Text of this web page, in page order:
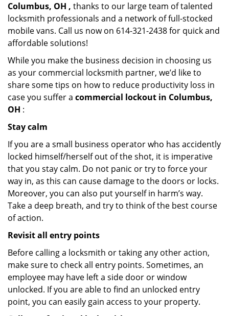
Columbus, OH , thanks to our large team of talented
locksmith professionals and a network of full-stocked
mobile vans. Call us now on 614-321-2438 for quick and
affordable solutions!
While you make the business decision in choosing us
as your commercial locksmith partner, we’d like to
share some tips on how to reduce productivity loss in
case you suffer a commercial lockout in Columbus,
OH :
Stay calm
If you are a small business operator who has accidently
locked himself/herself out of the shot, it is imperative
that you stay calm. Do not panic or try to force your
way in, as this can cause damage to the doors or locks.
Moreover, you can also put yourself in harm’s way.
Take a deep breath, and try to think of the best course
of action.
Revisit all entry points
Before calling a locksmith or taking any other action,
make sure to check all entry points. Sometimes, an
employee may have left a side door or window
unlocked. If you are able to find an unlocked entry
point, you can easily gain access to your property.